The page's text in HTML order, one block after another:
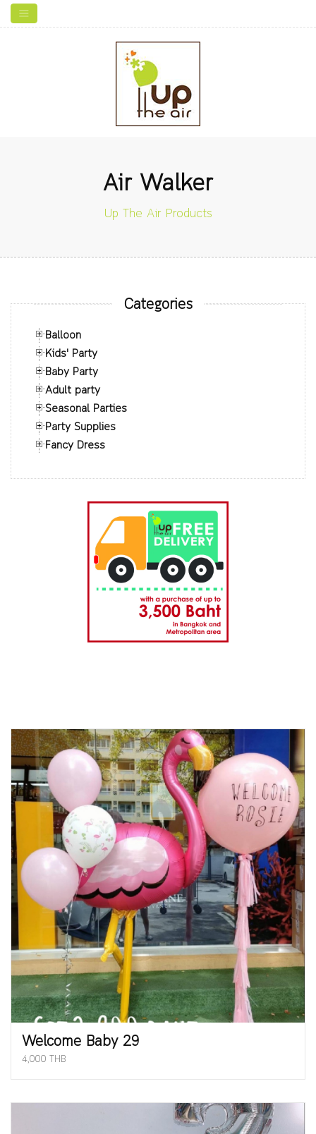
Air Walker
Up The Air Products
Categories
Balloon
Kids' Party
Baby Party
Adult party
Seasonal Parties
Party Supplies
Fancy Dress
Welcome Baby 29
4,000 THB